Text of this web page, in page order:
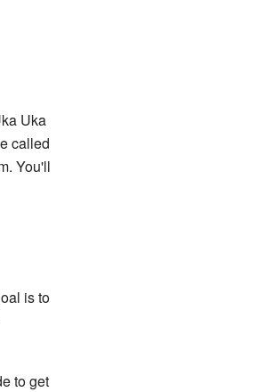
Uka
called
You'll
is to
to get